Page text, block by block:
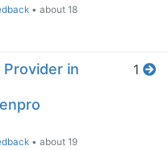
•about 18
Provider in
•about 19
1